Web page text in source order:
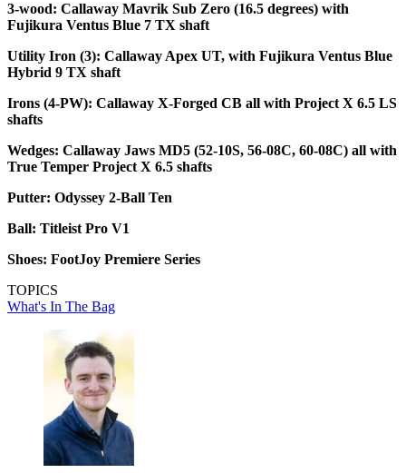
3-wood: Callaway Mavrik Sub Zero (16.5 degrees) with
Fujikura Ventus Blue 7 TX shaft
Utility Iron (3): Callaway Apex UT, with Fujikura Ventus Blue
Hybrid 9 TX shaft
Irons (4-PW): Callaway X-Forged CB all with Project X 6.5 LS
shafts
Wedges: Callaway Jaws MD5 (52-10S, 56-08C, 60-08C) all with
True Temper Project X 6.5 shafts
Putter: Odyssey 2-Ball Ten
Ball: Titleist Pro V1
Shoes: FootJoy Premiere Series
TOPICS
What's In The Bag